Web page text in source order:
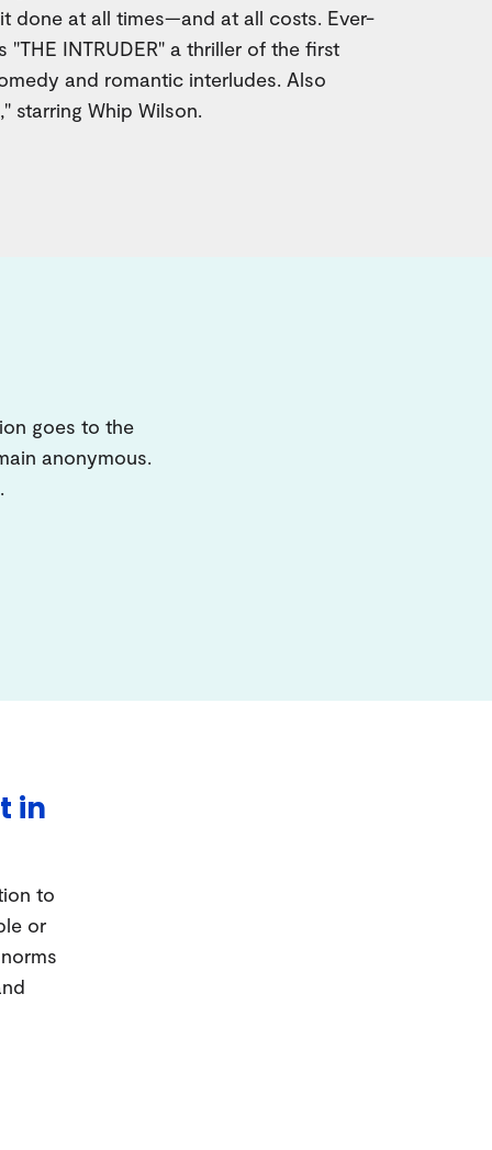
done at all times—and at all costs. Ever-
"THE INTRUDER" a thriller of the first
and romantic interludes. Also
starring Whip Wilson.
goes to the
anonymous.
in
to
or